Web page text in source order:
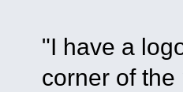
"I have a
corner of